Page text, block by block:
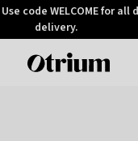
code WELCOME for all
delivery.
Otrium